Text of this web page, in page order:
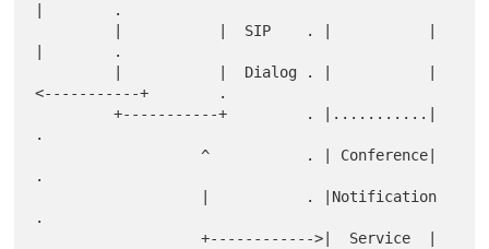
|        .
|        .
<-----------+        .
         +-----------+         . |...........|
.
                   ^           . | Conference|
.
.
                   +------------>|  Service  |